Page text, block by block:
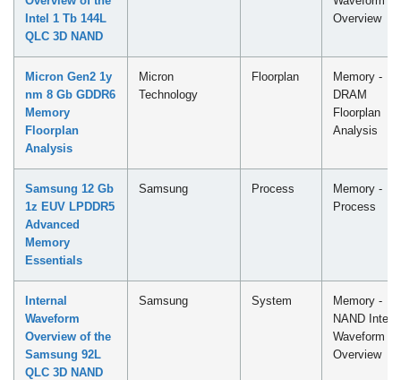
Intel 1 Tb 144L
QLC​ 3D NAND
Overview
Micron Gen2 1y
nm 8 Gb GDDR6
Memory
Floorplan
Analysis
Micron
Technology
Floorplan
Memory -
DRAM
Floorplan
Analysis
Samsung 12 Gb
1z EUV LPDDR5
Advanced
Memory
Essentials
Samsung Process
Memory -
Process
Internal
Waveform
Overview of the
Samsung 92L
QLC 3D NAND
Samsung System
Memory -
NAND
Waveform
Overview